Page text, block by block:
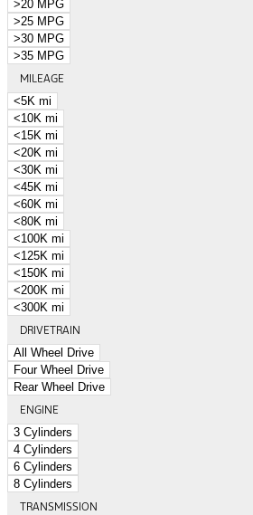
>20 MPG
>25 MPG
>30 MPG
>35 MPG
MILEAGE
<5K mi
<10K mi
<15K mi
<20K mi
<30K mi
<45K mi
<60K mi
<80K mi
<100K mi
<125K mi
<150K mi
<200K mi
<300K mi
DRIVETRAIN
All Wheel Drive
Four Wheel Drive
Rear Wheel Drive
ENGINE
3 Cylinders
4 Cylinders
6 Cylinders
8 Cylinders
TRANSMISSION